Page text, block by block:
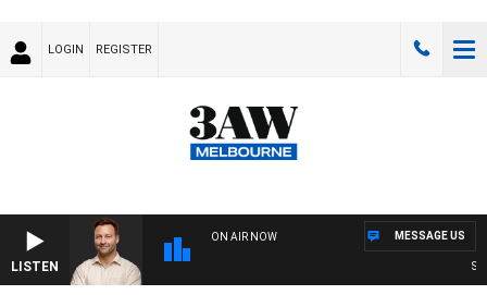
LOGIN REGISTER
LISTEN
ON AIR NOW MESSAGE US